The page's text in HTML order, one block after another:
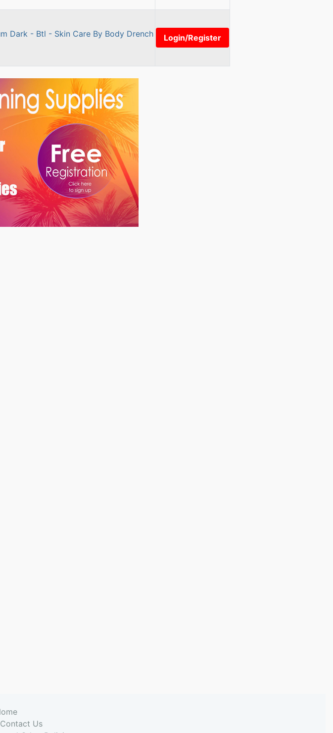
Dark - Btl - Skin Care By Body Drench Login/Register
Us